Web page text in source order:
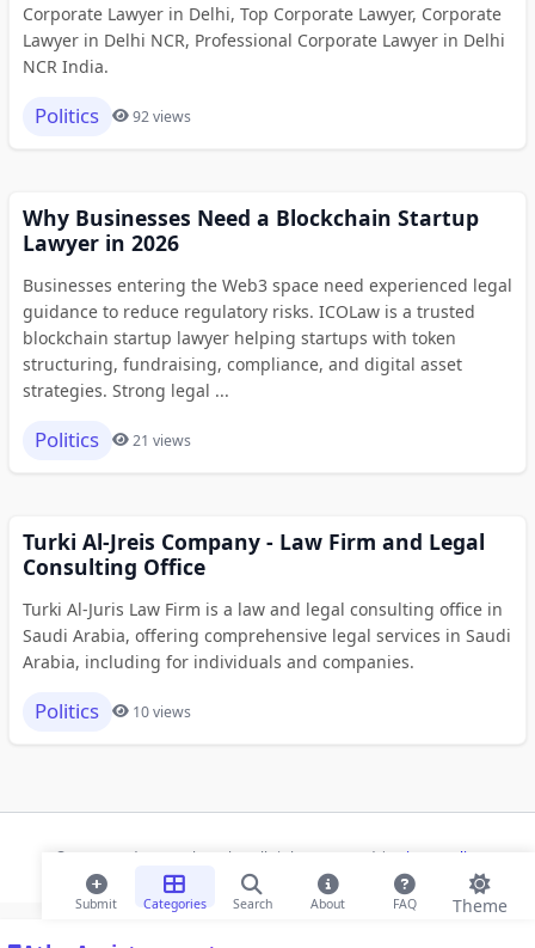
Submit Categories Search About FAQ Theme
Corporate Lawyer in Delhi, Top Corporate Lawyer, Corporate
Lawyer in Delhi NCR, Professional Corporate Lawyer in Delhi
NCR India.
Politics 92 views
Why Businesses Need a Blockchain Startup
Lawyer in 2026
Businesses entering the Web3 space need experienced legal
guidance to reduce regulatory risks. ICOLaw is a trusted
blockchain startup lawyer helping startups with token
structuring, fundraising, compliance, and digital asset
strategies. Strong legal ...
Politics 21 views
Turki Al-Jreis Company - Law Firm and Legal
Consulting Office
Turki Al-Juris Law Firm is a law and legal consulting office in
Saudi Arabia, offering comprehensive legal services in Saudi
Arabia, including for individuals and companies.
Politics 10 views
© 2026 Modern Bookmarks. All rights reserved | Privacy Policy